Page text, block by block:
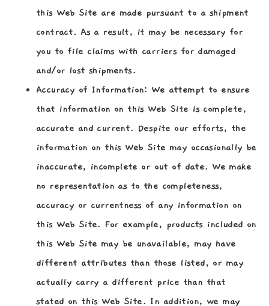
this Web Site are made pursuant to a shipment
contract. As a result, it may be necessary for
you to file claims with carriers for damaged
and/or lost shipments.
Accuracy of Information: We attempt to ensure
that information on this Web Site is complete,
accurate and current. Despite our efforts, the
information on this Web Site may occasionally be
inaccurate, incomplete or out of date. We make
no representation as to the completeness,
accuracy or currentness of any information on
this Web Site. For example, products included on
this Web Site may be unavailable, may have
different attributes than those listed, or may
actually carry a different price than that
stated on this Web Site. In addition, we may